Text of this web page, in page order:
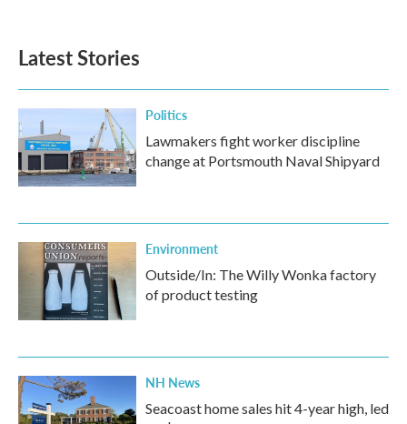
Latest Stories
Politics
Lawmakers fight worker discipline
change at Portsmouth Naval Shipyard
Environment
Outside/In: The Willy Wonka factory
of product testing
NH News
Seacoast home sales hit 4-year high, led